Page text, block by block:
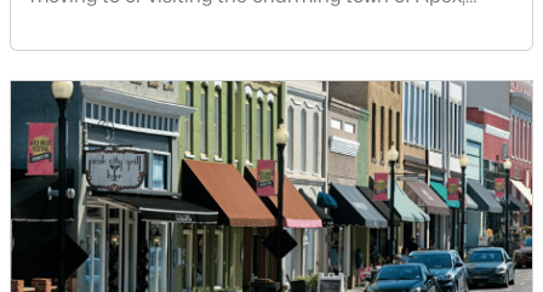
4704 Meadow Lake Dr, Apex, NC 27539
MLS#: 10183603
New - 6 Days Ago
Apex has earned its nickname "The Peak of Good
Living" for many reasons, including its exceptional
coffee culture. With a population of over 75,000
residents, this thriving community seamlessly blend